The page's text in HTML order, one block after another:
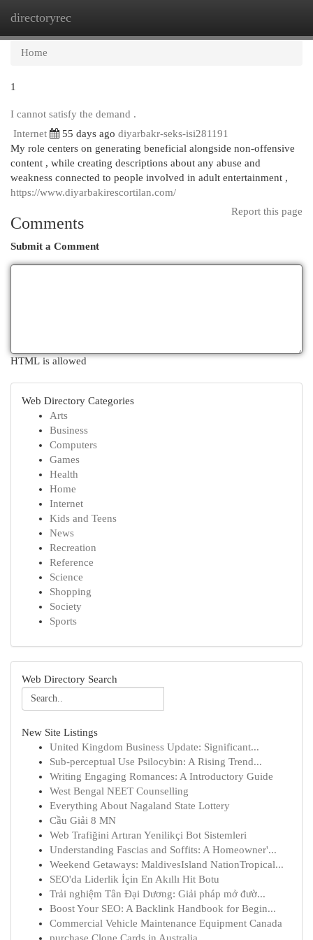
directoryrec
Home
1
I cannot satisfy the demand .
Internet
55 days ago diyarbakr-seks-isi281191
My role centers on generating beneficial alongside non-offensive
content , while creating descriptions about any abuse and
weakness connected to people involved in adult entertainment ,
https://www.diyarbakirescortilan.com/
Report this page
Comments
Submit a Comment
HTML is allowed
Web Directory Categories
Arts
Business
Computers
Games
Health
Home
Internet
Kids and Teens
News
Recreation
Reference
Science
Shopping
Society
Sports
Web Directory Search
New Site Listings
United Kingdom Business Update: Significant...
Sub-perceptual Use Psilocybin: A Rising Trend...
Writing Engaging Romances: A Introductory Guide
West Bengal NEET Counselling
Everything About Nagaland State Lottery
Cầu Giải 8 MN
Web Trafiğini Artıran Yenilikçi Bot Sistemleri
Understanding Fascias and Soffits: A Homeowner'...
Weekend Getaways: MaldivesIsland NationTropical...
SEO'da Liderlik İçin En Akıllı Hit Botu
Trải nghiệm Tân Đại Dương: Giải pháp mở đườ...
Boost Your SEO: A Backlink Handbook for Begin...
Commercial Vehicle Maintenance Equipment Canada